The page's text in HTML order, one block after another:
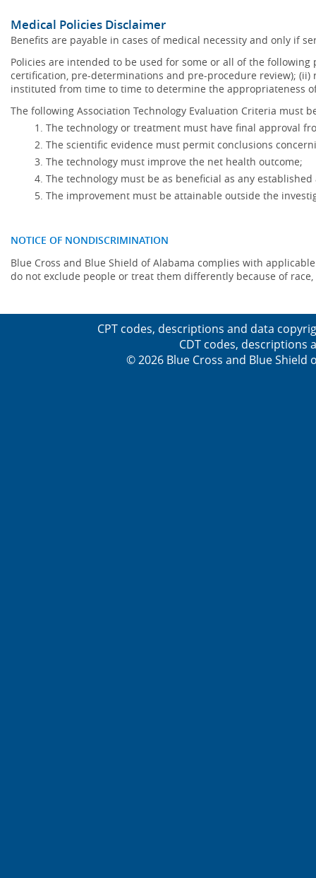
Medical Policies Disclaimer
Benefits are payable in cases of medical necessity and only if
Policies are intended to be used for some or all of the
certification, pre-determinations and pre-procedure review);
instituted from time to time to determine the appropriateness
The following Association Technology Evaluation Criteria must
The technology or treatment must have final approval
The scientific evidence must permit conclusions
The technology must improve the net health outcome;
The technology must be as beneficial as any
The improvement must be attainable outside the
NOTICE OF NONDISCRIMINATION
Blue Cross and Blue Shield of Alabama complies with
do not exclude people or treat them differently because of
CPT codes, descriptions and data
CDT codes, descriptions
© 2026 Blue Cross and Blue